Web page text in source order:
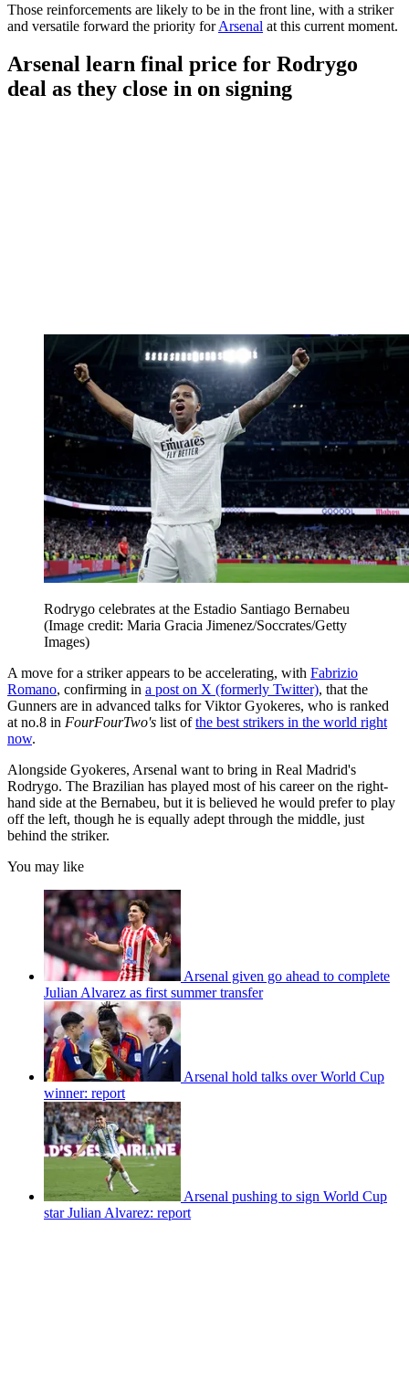
Those reinforcements are likely to be in the front line, with a striker
and versatile forward the priority forArsenal at this current moment.
Arsenal learn final price for Rodrygo
deal as they close in on signing
Rodrygo celebrates at the Estadio Santiago Bernabeu
(Image credit: Maria Gracia Jimenez/Soccrates/Getty
Images)
A move for a striker appears to be accelerating, with Fabrizio
Romano, confirming in a post on X (formerly Twitter), that the
Gunners are in advanced talks for Viktor Gyokeres, who is ranked
at no.8 in FourFourTwo's list ofthe best strikers in the world right
now.
Alongside Gyokeres, Arsenal want to bring in Real Madrid's
Rodrygo. The Brazilian has played most of his career on the right-
hand side at the Bernabeu, but it is believed he would prefer to play
off the left, though he is equally adept through the middle, just
behind the striker.
You may like
Arsenal given go ahead to complete
Julian Alvarez as first summer transfer
Arsenal hold talks over World Cup
winner: report
Arsenal pushing to sign World Cup
star Julian Alvarez: report